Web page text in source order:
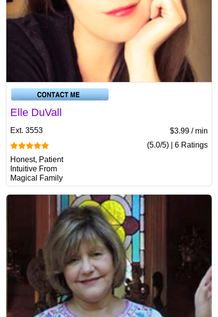
Elle DuVall
Ext. 3553
$3.99 / min
(5.0/5) | 6 Ratings
Honest, Patient
Intuitive From
Magical Family